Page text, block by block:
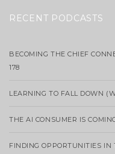
RECENT PODCASTS
BECOMING THE CHIEF
178
LEARNING TO FALL DOWN
THE AI CONSUMER IS
FINDING OPPORTUNITIES IN